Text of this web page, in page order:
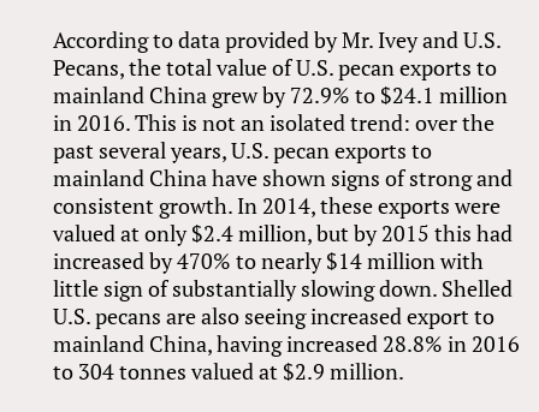
According to data provided by Mr. Ivey and U.S.
Pecans, the total value of U.S. pecan exports to
mainland China grew by 72.9% to $24.1 million
in 2016. This is not an isolated trend: over the
past several years, U.S. pecan exports to
mainland China have shown signs of strong and
consistent growth. In 2014, these exports were
valued at only $2.4 million, but by 2015 this had
increased by 470% to nearly $14 million with
little sign of substantially slowing down. Shelled
U.S. pecans are also seeing increased export to
mainland China, having increased 28.8% in 2016
to 304 tonnes valued at $2.9 million.